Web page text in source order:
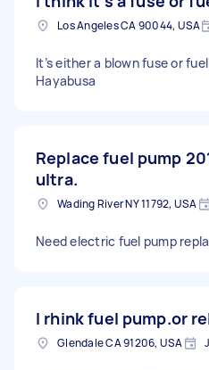
Los Angeles CA 90044, USA
It’s either a blown fuse or
Hayabusa
Replace fuel pump
ultra.
Wading River NY 11792, USA
Need electric fuel pump
I rhink fuel pump.or
Glendale CA 91206, USA